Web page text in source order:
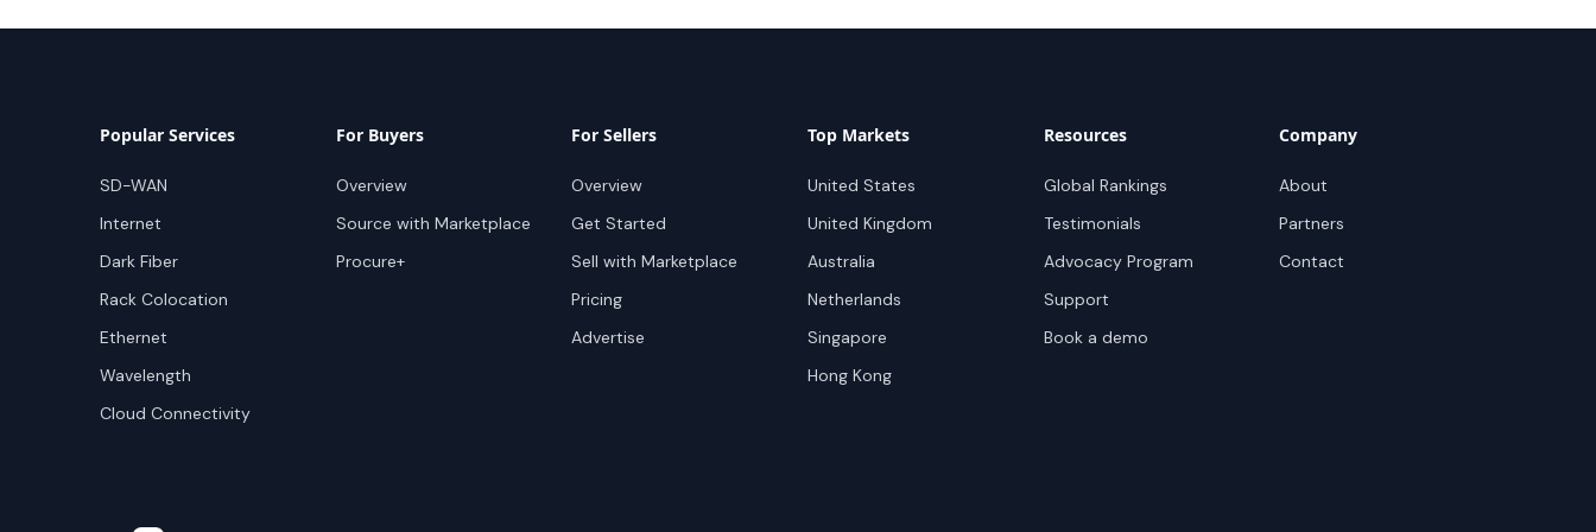
Popular Services
SD-WAN
Internet
Dark Fiber
Rack Colocation
Ethernet
Wavelength
Cloud Connectivity
For Buyers
Overview
Source with Marketplace
Procure+
For Sellers
Overview
Get Started
Sell with Marketplace
Pricing
Advertise
Top Markets
United States
United Kingdom
Australia
Netherlands
Singapore
Hong Kong
Resources
Global Rankings
Testimonials
Advocacy Program
Support
Book a demo
Company
About
Partners
Contact